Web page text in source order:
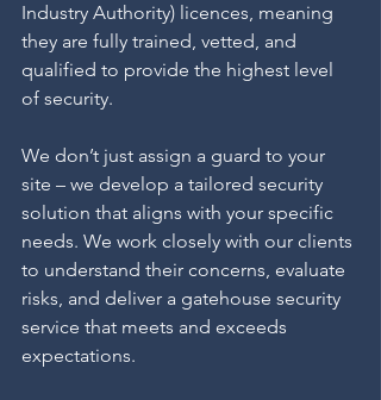
Industry Authority) licences, meaning
they are fully trained, vetted, and
qualified to provide the highest level
of security.
We don’t just assign a guard to your
site – we develop a tailored security
solution that aligns with your specific
needs. We work closely with our clients
to understand their concerns, evaluate
risks, and deliver a gatehouse security
service that meets and exceeds
expectations.